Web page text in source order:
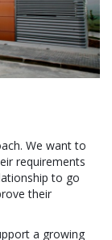
We want to
requirements
to go
their
a growing